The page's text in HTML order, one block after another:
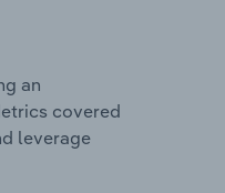
an
covered
leverage